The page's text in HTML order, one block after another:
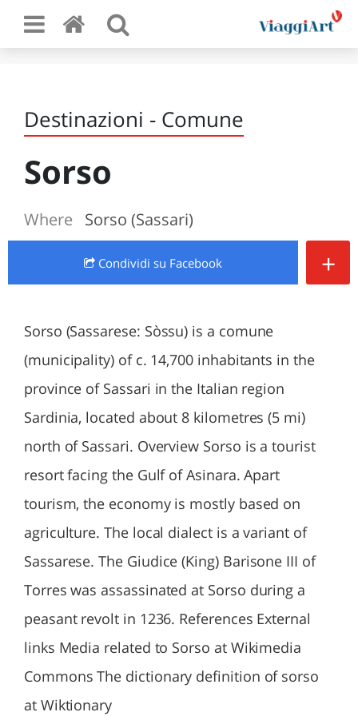
Destinazioni - Comune
Sorso
Where Sorso (Sassari)
Condividi su Facebook +
Sorso (Sassarese: Sòssu) is a comune
(municipality) of c. 14,700 inhabitants in the
province of Sassari in the Italian region
Sardinia, located about 8 kilometres (5 mi)
north of Sassari. Overview Sorso is a tourist
resort facing the Gulf of Asinara. Apart
tourism, the economy is mostly based on
agriculture. The local dialect is a variant of
Sassarese. The Giudice (King) Barisone III of
Torres was assassinated at Sorso during a
peasant revolt in 1236. References External
links Media related to Sorso at Wikimedia
Commons The dictionary definition of sorso
at Wiktionary